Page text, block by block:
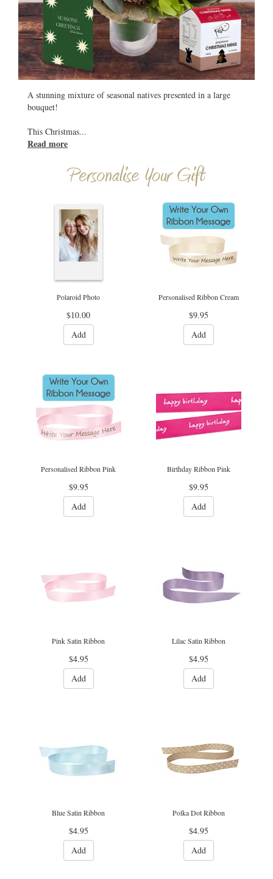
A stunning mixture of seasonal natives presented in a large
bouquet!
This Christmas...
Read more
Personalise Your Gift
Polaroid Photo
$10.00
Add
Personalised Ribbon Cream
$9.95
Add
Personalised Ribbon Pink
$9.95
Add
Birthday Ribbon Pink
$9.95
Add
Pink Satin Ribbon
$4.95
Add
Lilac Satin Ribbon
$4.95
Add
Blue Satin Ribbon
$4.95
Add
Polka Dot Ribbon
$4.95
Add